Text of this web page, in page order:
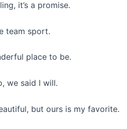
it’s a promise.
team sport.
place to be.
we said I will.
but ours is my favorite.